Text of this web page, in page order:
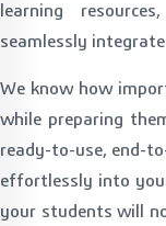
learning
seamlessly
We know how
while preparing
ready-to-use, end-
effortlessly into
your students will